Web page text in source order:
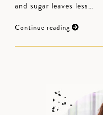
and sugar leaves less…
Continue reading